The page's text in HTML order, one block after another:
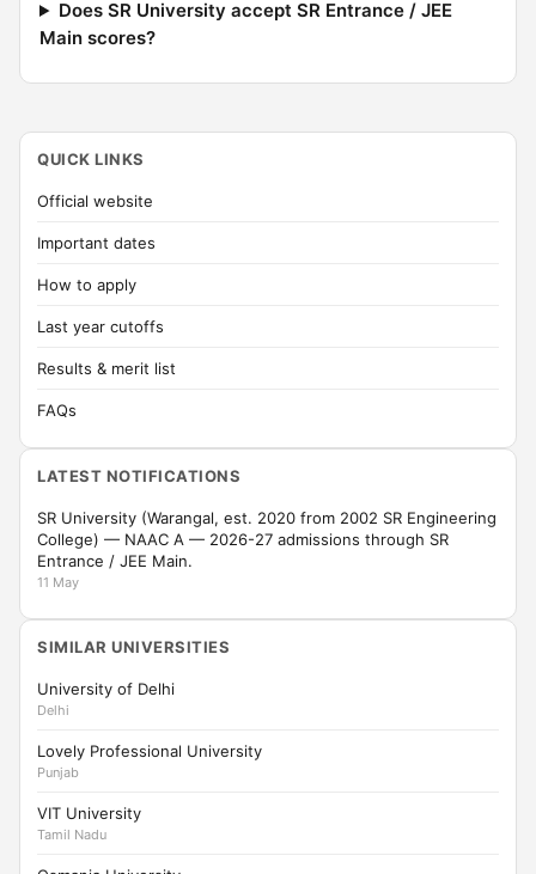
Does SR University accept SR Entrance / JEE
Main scores?
QUICK LINKS
Official website
Important dates
How to apply
Last year cutoffs
Results & merit list
FAQs
LATEST NOTIFICATIONS
SR University (Warangal, est. 2020 from 2002 SR Engineering
College) — NAAC A — 2026-27 admissions through SR
Entrance / JEE Main.
11 May
SIMILAR UNIVERSITIES
University of Delhi
Delhi
Lovely Professional University
Punjab
VIT University
Tamil Nadu